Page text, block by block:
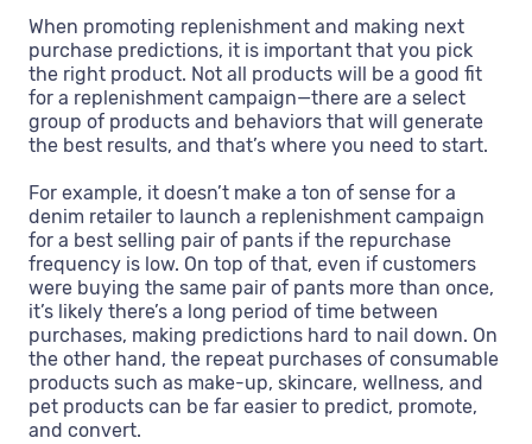
When promoting replenishment and making next
purchase predictions, it is important that you pick
the right product. Not all products will be a good fit
for a replenishment campaign—there are a select
group of products and behaviors that will generate
the best results, and that’s where you need to start.
For example, it doesn’t make a ton of sense for a
denim retailer to launch a replenishment campaign
for a best selling pair of pants if the repurchase
frequency is low. On top of that, even if customers
were buying the same pair of pants more than once,
it’s likely there’s a long period of time between
purchases, making predictions hard to nail down. On
the other hand, the repeat purchases of consumable
products such as make-up, skincare, wellness, and
pet products can be far easier to predict, promote,
and convert.